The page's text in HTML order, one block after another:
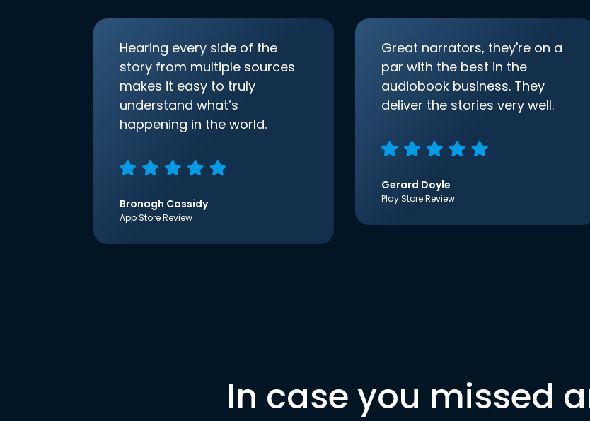
Hearing every side of the
story from multiple sources
makes it easy to truly
understand what’s
happening in the world.
Bronagh Cassidy
App Store Review
Great narrators, they're on a
par with the best in the
audiobook business. They
deliver the stories very well.
Gerard Doyle
Play Store Review
In case you missed